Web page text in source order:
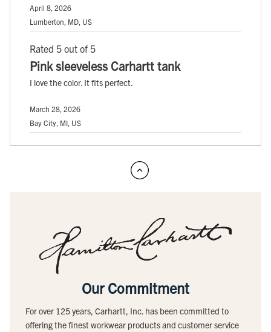
April 8, 2026
Lumberton, MD, US
Rated 5 out of 5
Pink sleeveless Carhartt tank
I love the color. It fits perfect.
March 28, 2026
Bay City, MI, US
Our Commitment
For over 125 years, Carhartt, Inc. has been committed to
offering the finest workwear products and customer service